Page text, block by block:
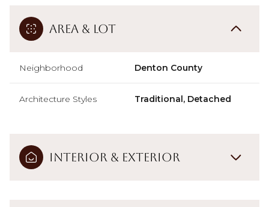
Area & Lot
Neighborhood Denton County
Architecture Styles Traditional, Detached
Interior & Exterior